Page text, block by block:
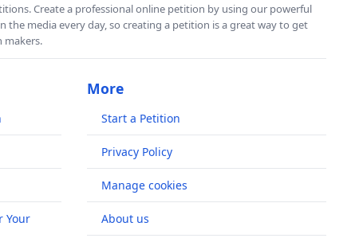
Create a professional online petition by using our powerful
the media every day, so creating a petition is a great way to get
makers.
Your
More
Start a Petition
Privacy Policy
Manage cookies
About us